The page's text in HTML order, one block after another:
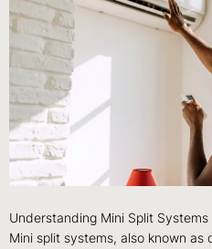
Understanding Mini Split Systems
Mini split systems, also known